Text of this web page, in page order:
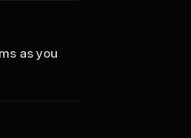
as you